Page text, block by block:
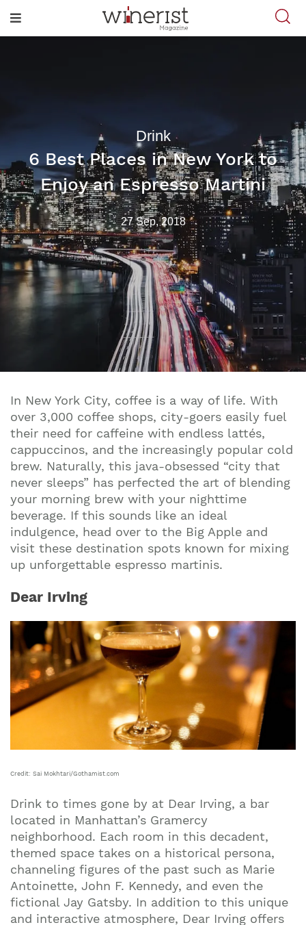
Drink
6 Best Places in New York to
Enjoy an Espresso Martini
27 Sep, 2018
In New York City, coffee is a way of life. With
over 3,000 coffee shops, city-goers easily fuel
their need for caffeine with endless lattés,
cappuccinos, and the increasingly popular cold
brew. Naturally, this java-obsessed “city that
never sleeps” has perfected the art of blending
your morning brew with your nighttime
beverage. If this sounds like an ideal
indulgence, head over to the Big Apple and
visit these destination spots known for mixing
up unforgettable espresso martinis.
Dear Irving
Credit: Sai Mokhtari/Gothamist.com
Drink to times gone by at Dear Irving, a bar
located in Manhattan’s Gramercy
neighborhood. Each room in this decadent,
themed space takes on a historical persona,
channeling figures of the past such as Marie
Antoinette, John F. Kennedy, and even the
fictional Jay Gatsby. In addition to this unique
and interactive atmosphere, Dear Irving offers